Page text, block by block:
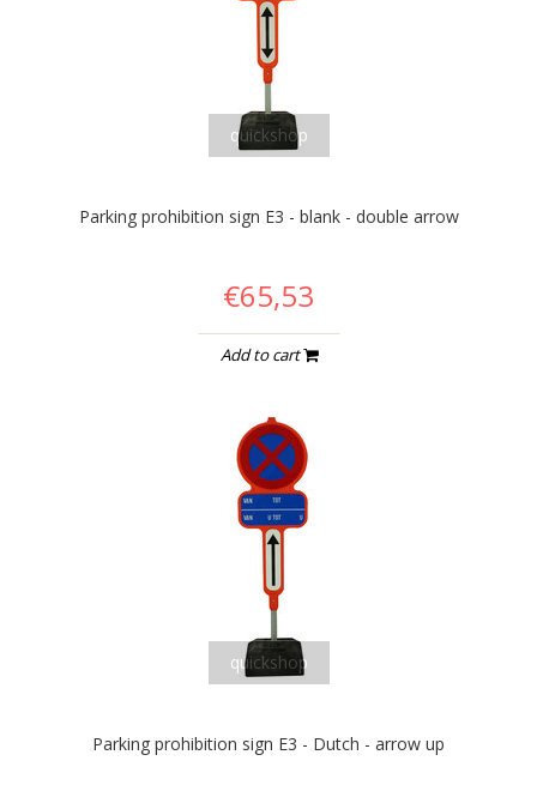
quickshop
Parking prohibition sign E3 - blank - double arrow
€65,53
Add to cart
quickshop
Parking prohibition sign E3 - Dutch - arrow up